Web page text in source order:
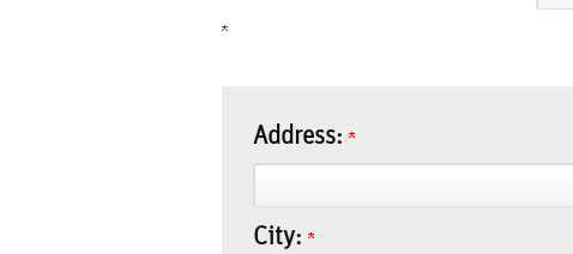
Address:
City: